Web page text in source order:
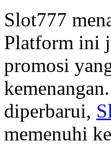
Slot777
Platform ini
promosi
diperbarui,
memenuhi